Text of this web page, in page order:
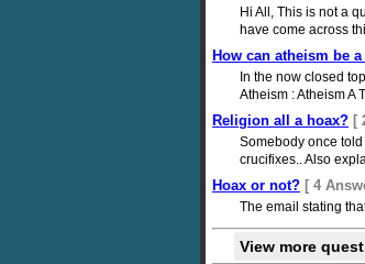
Hi All, This is not a
have come across
How can atheism be
In the now closed
Atheism : Atheism A
Religion all a hoax? [
Somebody once
crucifixes.. Also
Hoax or not? [ 4
The email stating
View more